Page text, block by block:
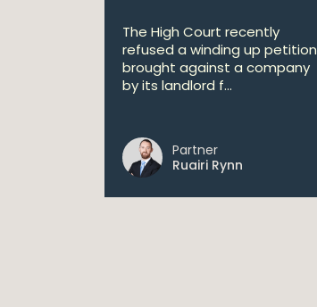
The High Court recently
refused a winding up petition
brought against a company
by its landlord f...
Partner
Ruairi Rynn